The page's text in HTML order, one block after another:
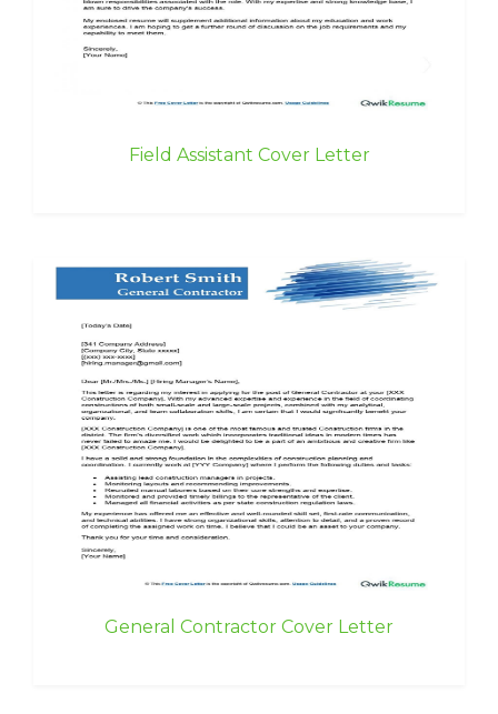
Field Assistant Cover Letter
General Contractor Cover Letter